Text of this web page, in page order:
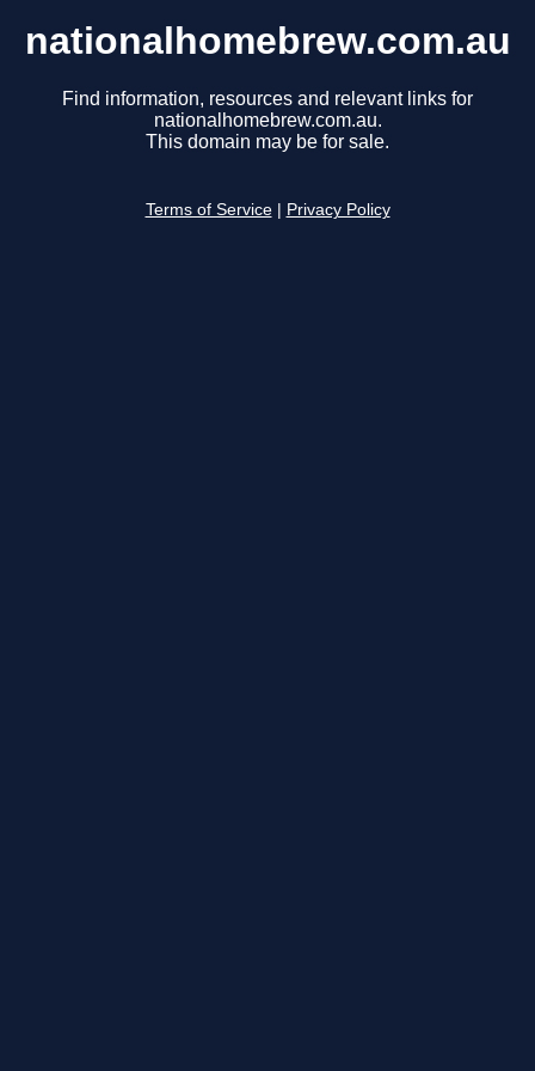
nationalhomebrew.com.au
Find information, resources and relevant links for
nationalhomebrew.com.au.
This domain may be for sale.
Terms of Service Privacy Policy